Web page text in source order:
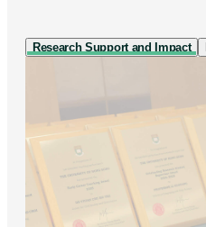
Research Support and Impact